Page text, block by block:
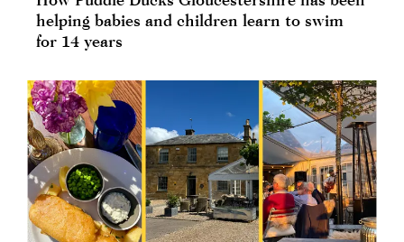
helping babies and children learn to swim
for 14 years